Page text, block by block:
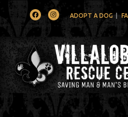
FacebookInstagramADOPT A DOG